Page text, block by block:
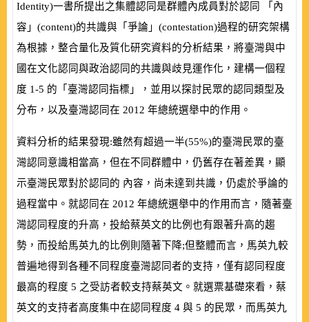
Identity)一書所提出之集體認同是群體內成員對於認同 「內
容」 (content)的共識與「爭論」 (contestation)過程的研究架構
為根據，整合量化及質化研究資料的分析結果，將臺灣與中
國在文化認同與政治認同的共識與歧見運作化，建構一個程
度 1-5 的「臺灣認同指標」，並用以探討民眾的認同類型及
分布，以及臺灣認同在 2012 年總統選舉中的作用。
資料分析的結果發現:雖然有超過一半(55%)的臺灣民眾的臺
灣認同意識相當高，但在不同群體中，仍舊存在著差異，顯
示臺灣民眾對於認同的 內容，尚未達到共識，仍處於爭論的
過程當中。就認同在 2012 年總統選舉中的作用而言，隨著臺
灣認同程度的升高，投給蔡英文的比例也有跟著升高的趨
勢，而投給馬英九的比例則隨著下降;但整體而言，馬英九較
普遍地得到各種不同程度臺灣認同者的支持，僅有認同程度
最高的程度 5 之受訪者較支持蔡英文。就選票基礎來看，蔡
英文的支持者高度集中在認同程度 4 與 5 的民眾，而馬英九